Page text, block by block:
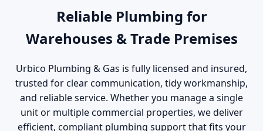
Reliable Plumbing for
Warehouses & Trade Premises
Urbico Plumbing & Gas is fully licensed and insured,
trusted for clear communication, tidy workmanship,
and reliable service. Whether you manage a single
unit or multiple commercial properties, we deliver
efficient, compliant plumbing support that fits your